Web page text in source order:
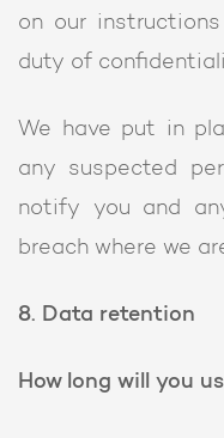
on our
duty of
We have put in
any suspected
notify you and
breach where we
8. Data retention
How long will you